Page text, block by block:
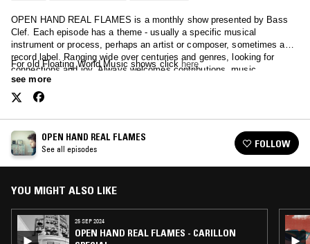
OPEN HAND REAL FLAMES is a monthly show presented by Bass
Clef. Each episode has a theme - usually a specific musical
instrument or process, perhaps an artist or composer, sometimes a
record label. Ranging wide over centuries and genres, looking for
connections and joy. Always welcomes contributions, music,
suggestions.
For old Floating World Music shows click here
see more
OPEN HAND REAL FLAMES
See all episodes FOLLOW
YOU MIGHT ALSO LIKE
25 SEP 2024
OPEN HAND REAL FLAMES - CARILLON